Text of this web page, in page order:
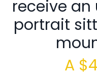
receive
portrait
A